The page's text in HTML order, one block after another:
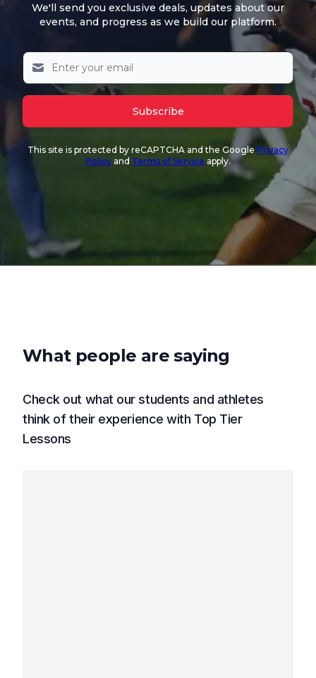
We'll send you exclusive deals, updates about our
events, and progress as we build our platform.
Subscribe
This site is protected by reCAPTCHA and the Google Privacy
Policy and Terms of Service apply.
What people are saying
Check out what our students and athletes
think of their experience with Top Tier
Lessons